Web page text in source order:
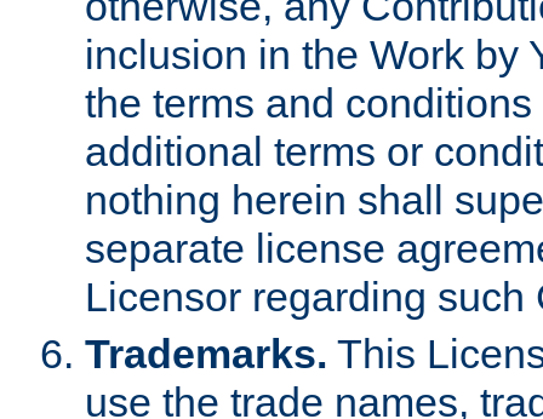
inclusion in the Work by
the terms and
additional terms or
nothing herein shall
separate license
Licensor regarding such
Trademarks. This
use the trade names,